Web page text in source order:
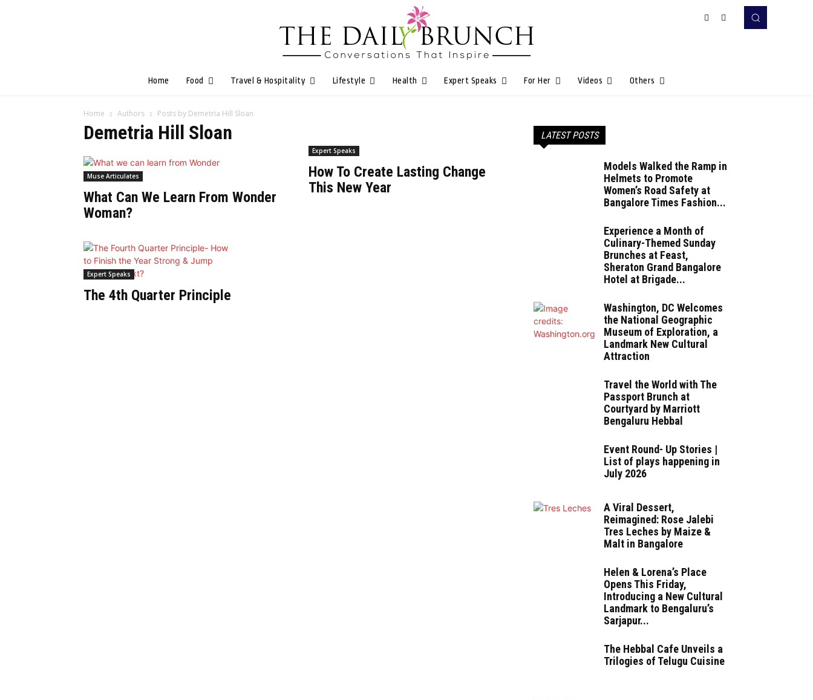
Home Food Travel & Hospitality Lifestyle Health Expert Speaks For Her Videos Others
Home Authors Posts by Demetria Hill Sloan
Demetria Hill Sloan
Muse Articulates
What Can We Learn From Wonder
Woman?
Expert Speaks
How To Create Lasting Change
This New Year
Expert Speaks
The 4th Quarter Principle
LATEST POSTS
Models Walked the Ramp in
Helmets to Promote
Women’s Road Safety at
Bangalore Times Fashion...
Experience a Month of
Culinary-Themed Sunday
Brunches at Feast,
Sheraton Grand Bangalore
Hotel at Brigade...
Washington, DC Welcomes
the National Geographic
Museum of Exploration, a
Landmark New Cultural
Attraction
Travel the World with The
Passport Brunch at
Courtyard by Marriott
Bengaluru Hebbal
Event Round- Up Stories |
List of plays happening in
July 2026
A Viral Dessert,
Reimagined: Rose Jalebi
Tres Leches by Maize &
Malt in Bangalore
Helen & Lorena’s Place
Opens This Friday,
Introducing a New Cultural
Landmark to Bengaluru’s
Sarjapur...
The Hebbal Cafe Unveils a
Trilogies of Telugu Cuisine